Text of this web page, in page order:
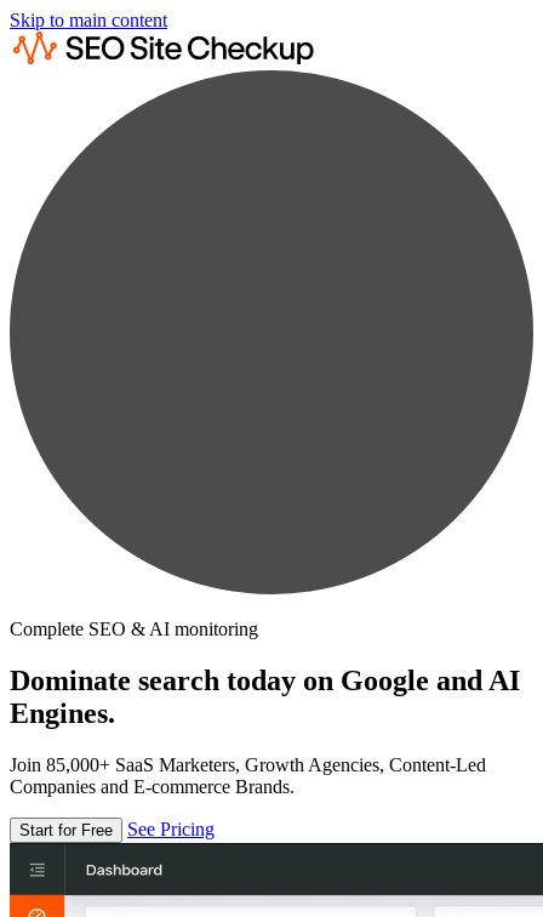
Skip to main content
Complete SEO & AI monitoring
Dominate search today on Google and AI
Engines.
Join 85,000+ SaaS Marketers, Growth Agencies, Content-Led
Companies and E-commerce Brands.
Start for Free See Pricing